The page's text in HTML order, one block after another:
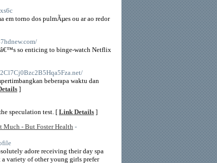
em torno dos pulmÃµes ou ar ao redor
so enticing to binge-watch Netflix
beberapa waktu dan
]
speculation test. [ Link Details ]
Much - But Foster Health-
adore receiving their day spa
a variety of other young girls prefer